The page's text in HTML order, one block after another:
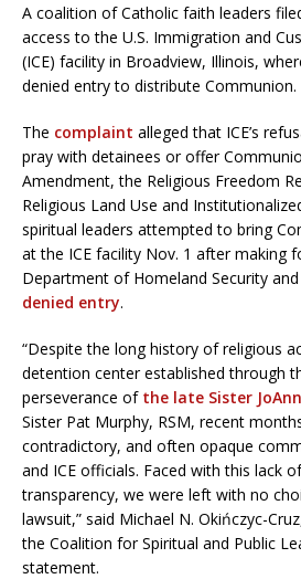
A coalition of Catholic faith leaders
access to the U.S. Immigration and
(ICE) facility in Broadview, Illinois,
denied entry to distribute Communion.
The complaint alleged that ICE’s
pray with detainees or offer
Amendment, the Religious Freedom
Religious Land Use and
spiritual leaders attempted to bring
at the ICE facility Nov. 1 after making
Department of Homeland Security and
denied entry.
“Despite the long history of religious
detention center established through
perseverance of the late Sister
Sister Pat Murphy, RSM, recent
contradictory, and often opaque
and ICE officials. Faced with this lack
transparency, we were left with no
lawsuit,” said Michael N. Okińczyc-
the Coalition for Spiritual and Public
statement.